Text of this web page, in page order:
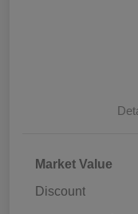
Market Value
Discount